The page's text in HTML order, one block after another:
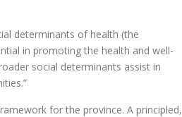
determinants of health (the
in promoting the health and well-
social determinants assist in
for the province. A principled,